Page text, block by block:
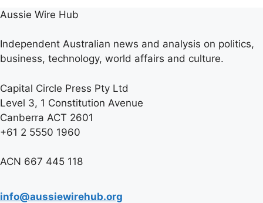
Aussie Wire Hub
Independent Australian news and analysis on politics,
business, technology, world affairs and culture.
Capital Circle Press Pty Ltd
Level 3, 1 Constitution Avenue
Canberra ACT 2601
+61 2 5550 1960
ACN 667 445 118
info@aussiewirehub.org